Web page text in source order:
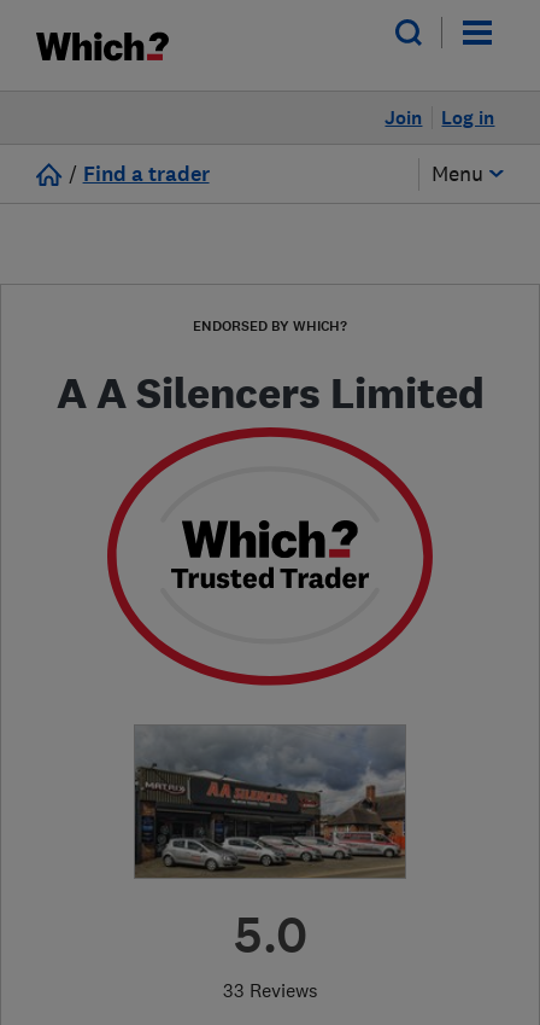
Log in
Join
/ Find a trader Menu
ENDORSED BY WHICH?
A A Silencers Limited
5.0
33 Reviews